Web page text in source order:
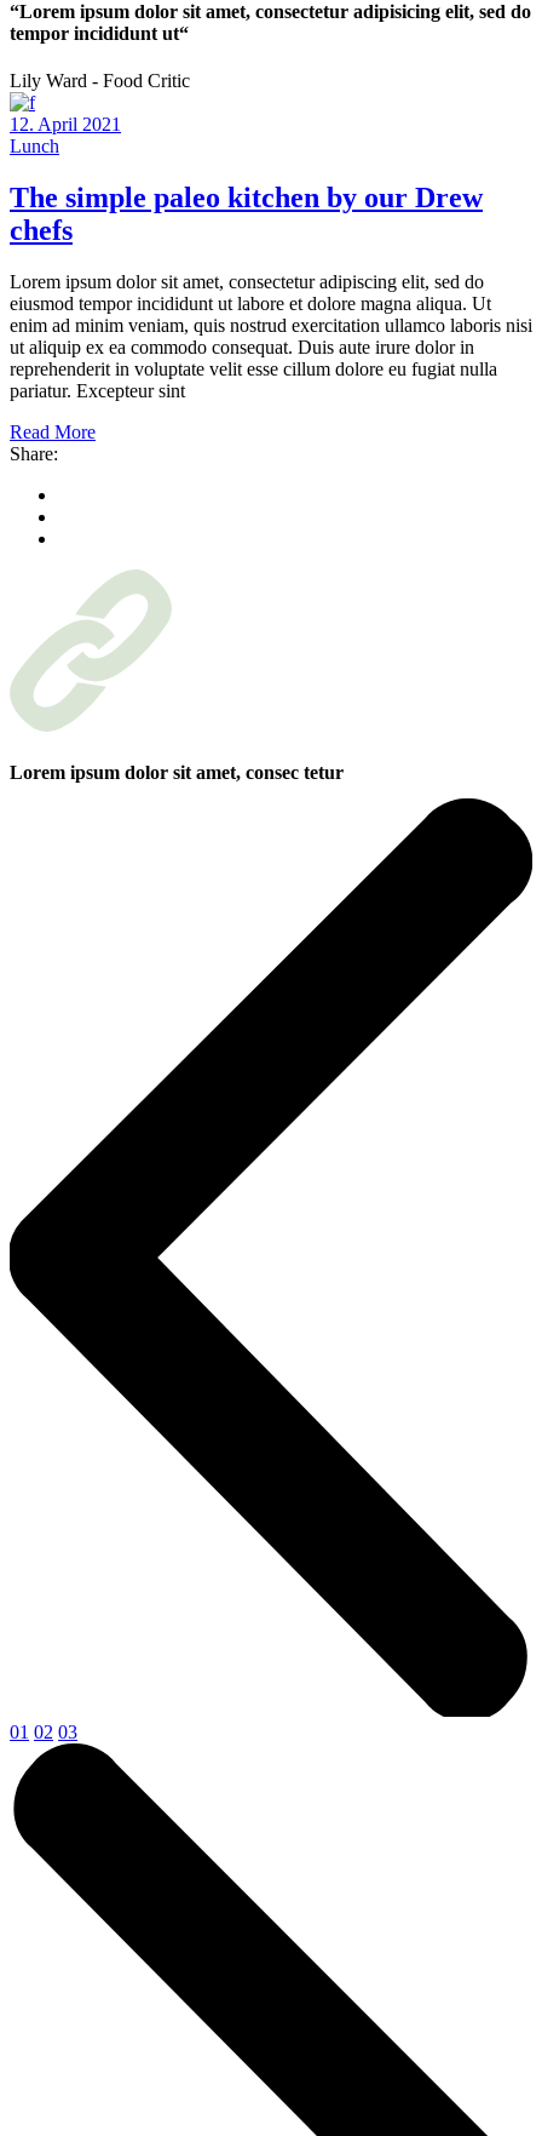
“Lorem ipsum dolor sit amet, consectetur adipisicing elit, sed do
tempor incididunt ut“
Lily Ward - Food Critic
12. April 2021
Lunch
The simple paleo kitchen by our Drew
chefs
Lorem ipsum dolor sit amet, consectetur adipiscing elit, sed do
eiusmod tempor incididunt ut labore et dolore magna aliqua. Ut
enim ad minim veniam, quis nostrud exercitation ullamco laboris nisi
ut aliquip ex ea commodo consequat. Duis aute irure dolor in
reprehenderit in voluptate velit esse cillum dolore eu fugiat nulla
pariatur. Excepteur sint
Read More
Share:
Lorem ipsum dolor sit amet, consec tetur
01 02 03